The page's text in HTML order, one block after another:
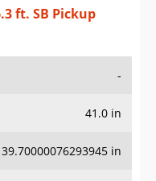
ft. SB Pickup
-
41.0 in
39.70000076293945 in